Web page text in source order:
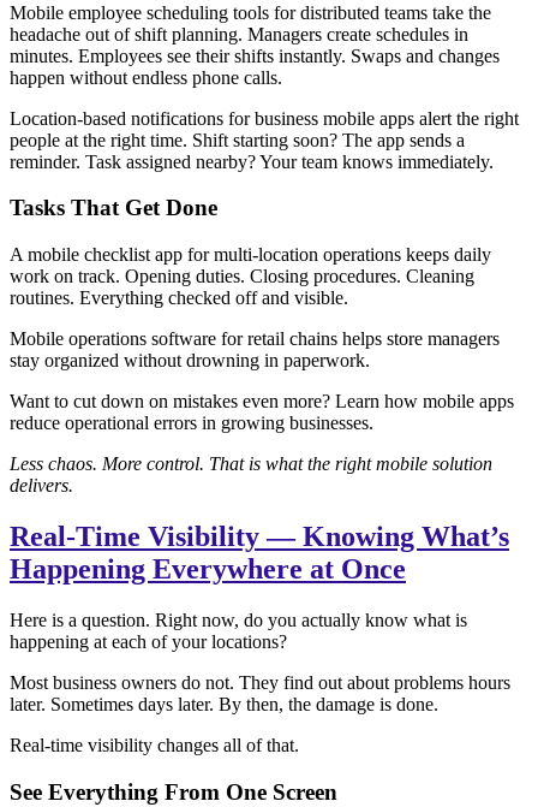
Mobile employee scheduling tools for distributed teams take the
headache out of shift planning. Managers create schedules in
minutes. Employees see their shifts instantly. Swaps and changes
happen without endless phone calls.
Location-based notifications for business mobile apps alert the right
people at the right time. Shift starting soon? The app sends a
reminder. Task assigned nearby? Your team knows immediately.
Tasks That Get Done
A mobile checklist app for multi-location operations keeps daily
work on track. Opening duties. Closing procedures. Cleaning
routines. Everything checked off and visible.
Mobile operations software for retail chains helps store managers
stay organized without drowning in paperwork.
Want to cut down on mistakes even more? Learn how mobile apps
reduce operational errors in growing businesses.
Less chaos. More control. That is what the right mobile solution
delivers.
Real-Time Visibility — Knowing What’s
Happening Everywhere at Once
Here is a question. Right now, do you actually know what is
happening at each of your locations?
Most business owners do not. They find out about problems hours
later. Sometimes days later. By then, the damage is done.
Real-time visibility changes all of that.
See Everything From One Screen